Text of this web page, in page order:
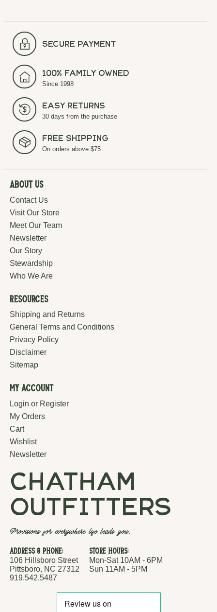
secure payment
100% Family Owned
Since 1998
Easy Returns
30 days from the purchase
Free Shipping
On orders above $75
About Us
Contact Us
Visit Our Store
Meet Our Team
Newsletter
Our Story
Stewardship
Who We Are
Resources
Shipping and Returns
General Terms and Conditions
Privacy Policy
Disclaimer
Sitemap
My Account
Login or Register
My Orders
Cart
Wishlist
Newsletter
chatham
outfitters
Provisions for everywhere life leads you.
Address & Phone:
106 Hillsboro Street
Pittsboro, NC 27312
919.542.5487
Store Hours:
Mon-Sat 10AM - 6PM
Sun 11AM - 5PM